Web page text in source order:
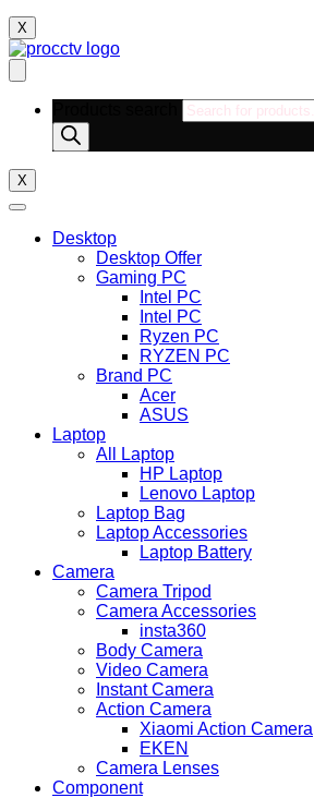
X
X
Desktop
Desktop Offer
Gaming PC
Intel PC
Intel PC
Ryzen PC
RYZEN PC
Brand PC
Acer
ASUS
Laptop
All Laptop
HP Laptop
Lenovo Laptop
Laptop Bag
Laptop Accessories
Laptop Battery
Camera
Camera Tripod
Camera Accessories
insta360
Body Camera
Video Camera
Instant Camera
Action Camera
Xiaomi Action Camera
EKEN
Camera Lenses
Component